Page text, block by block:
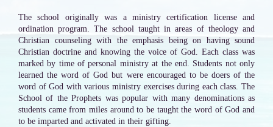
The school originally was a ministry certification license and
ordination program. The school taught in areas of theology and
Christian counseling with the emphasis being on having sound
Christian doctrine and knowing the voice of God. Each class was
marked by time of personal ministry at the end. Students not only
learned the word of God but were encouraged to be doers of the
word of God with various ministry exercises during each class. The
School of the Prophets was popular with many denominations as
students came from miles around to be taught the word of God and
to be imparted and activated in their gifting.